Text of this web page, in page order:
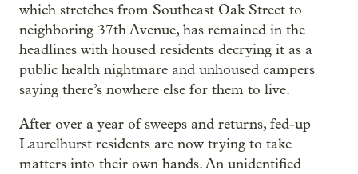
which stretches from Southeast Oak Street to
neighboring 37th Avenue, has remained in the
headlines with housed residents decrying it as a
public health nightmare and unhoused campers
saying there’s nowhere else for them to live.
After over a year of sweeps and returns, fed-up
Laurelhurst residents are now trying to take
matters into their own hands. An unidentified